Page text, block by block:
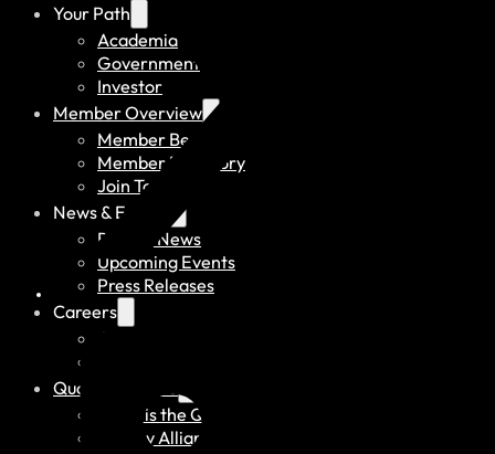
Your Path
Academia
Government
Investor
Member Overview
Member Benefits
Member Directory
Join Today
News & Events
Recent News
Upcoming Events
Press Releases
Careers
Job Board
Quality Alliance
What is the Quality Alliance
Quality Alliance Library